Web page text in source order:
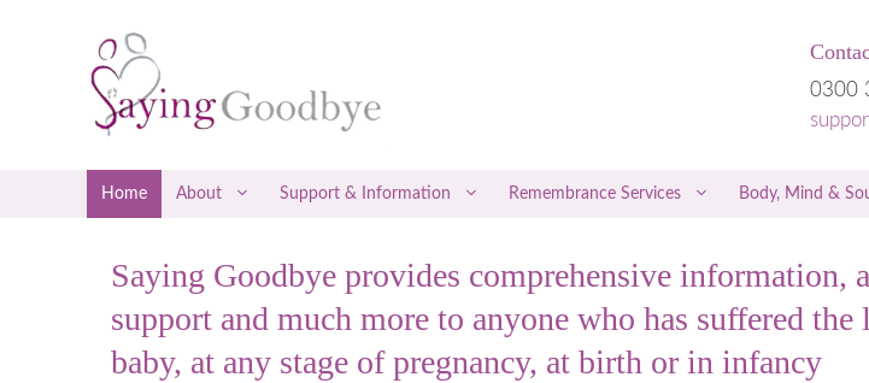
0300
Home About Support & Information
Social Media Support
Befrienders
Counselling & Therapy
Early Miscarriage
Late Miscarriage
Recurrent Miscarriage
Men &
Remembrance Services Body, Mind &
Saying Goodbye provides comprehensive information,
support and much more to anyone who has suffered the
baby, at any stage of pregnancy, at birth or in infancy